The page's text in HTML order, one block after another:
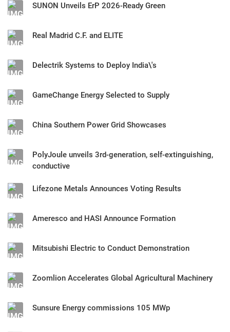
SUNON Unveils ErP 2026-Ready Green
Real Madrid C.F. and ELITE
Delectrik Systems to Deploy India\'s
GameChange Energy Selected to Supply
China Southern Power Grid Showcases
PolyJoule unveils 3rd-generation, self-extinguishing,
conductive
Lifezone Metals Announces Voting Results
Ameresco and HASI Announce Formation
Mitsubishi Electric to Conduct Demonstration
Zoomlion Accelerates Global Agricultural Machinery
Sunsure Energy commissions 105 MWp